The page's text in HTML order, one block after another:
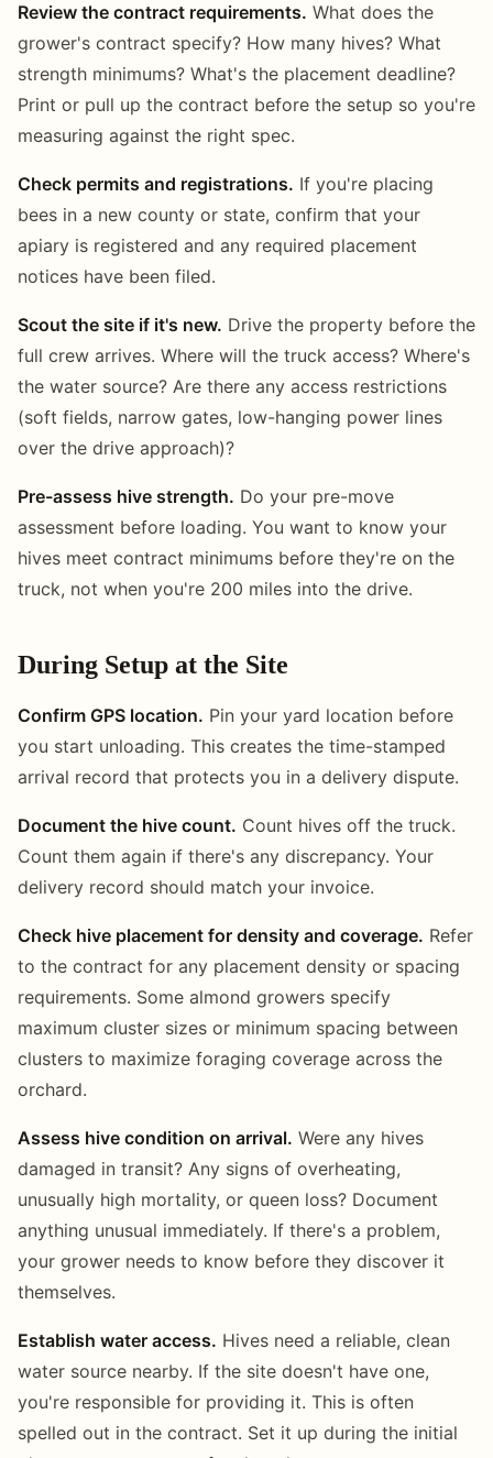
Review the contract requirements. What does the
grower's contract specify? How many hives? What
strength minimums? What's the placement deadline?
Print or pull up the contract before the setup so you're
measuring against the right spec.
Check permits and registrations. If you're placing
bees in a new county or state, confirm that your
apiary is registered and any required placement
notices have been filed.
Scout the site if it's new. Drive the property before the
full crew arrives. Where will the truck access? Where's
the water source? Are there any access restrictions
(soft fields, narrow gates, low-hanging power lines
over the drive approach)?
Pre-assess hive strength. Do your pre-move
assessment before loading. You want to know your
hives meet contract minimums before they're on the
truck, not when you're 200 miles into the drive.
During Setup at the Site
Confirm GPS location. Pin your yard location before
you start unloading. This creates the time-stamped
arrival record that protects you in a delivery dispute.
Document the hive count. Count hives off the truck.
Count them again if there's any discrepancy. Your
delivery record should match your invoice.
Check hive placement for density and coverage. Refer
to the contract for any placement density or spacing
requirements. Some almond growers specify
maximum cluster sizes or minimum spacing between
clusters to maximize foraging coverage across the
orchard.
Assess hive condition on arrival. Were any hives
damaged in transit? Any signs of overheating,
unusually high mortality, or queen loss? Document
anything unusual immediately. If there's a problem,
your grower needs to know before they discover it
themselves.
Establish water access. Hives need a reliable, clean
water source nearby. If the site doesn't have one,
you're responsible for providing it. This is often
spelled out in the contract. Set it up during the initial